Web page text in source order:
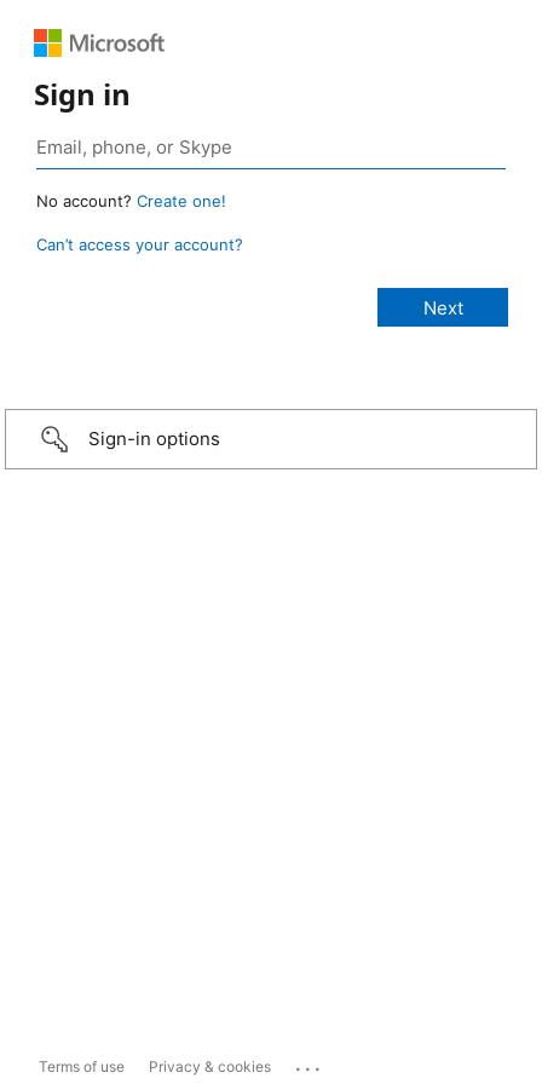
Sign in
No account? Create one!
Can’t access your account?
Sign-in options
Terms of use Privacy & cookies ...